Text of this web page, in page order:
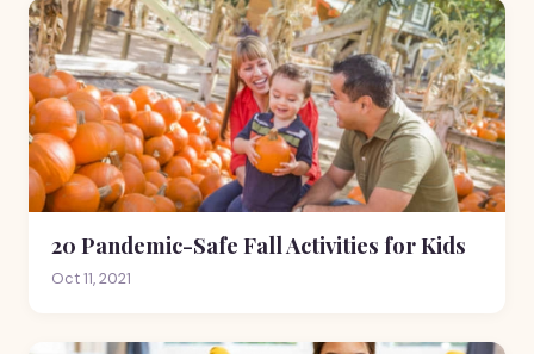
20 Pandemic-Safe Fall Activities for Kids
Oct 11, 2021